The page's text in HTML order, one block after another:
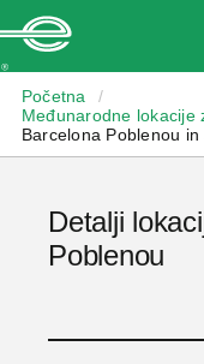
Početna
/
Međunarodne lokacije
Barcelona Poblenou in
Detalji
Poblenou